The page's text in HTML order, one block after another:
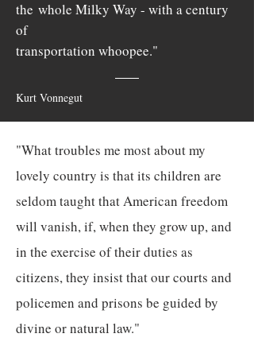
the whole Milky Way - with a century
of
transportation whoopee."
Kurt Vonnegut
"What troubles me most about my
lovely country is that its children are
seldom taught that American freedom
will vanish, if, when they grow up, and
in the exercise of their duties as
citizens, they insist that our courts and
policemen and prisons be guided by
divine or natural law."